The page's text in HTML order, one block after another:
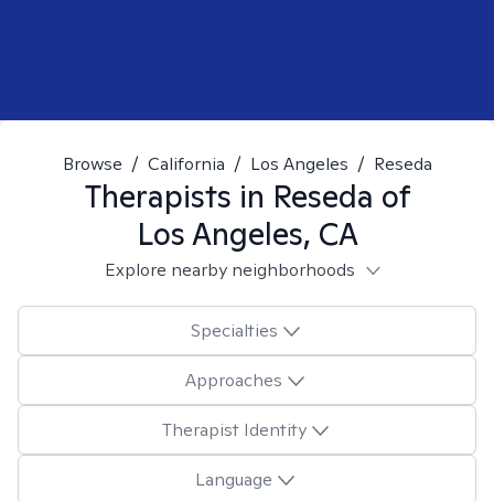
Browse / California / Los Angeles / Reseda
Therapists in Reseda of
Los Angeles, CA
Explore nearby neighborhoods
Specialties
Approaches
Therapist Identity
Language